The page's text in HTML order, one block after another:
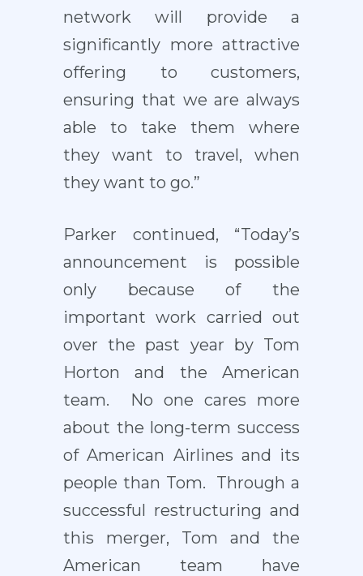
network will provide a
significantly more attractive
offering to customers,
ensuring that we are always
able to take them where
they want to travel, when
they want to go.”
Parker continued, “Today’s
announcement is possible
only because of the
important work carried out
over the past year by Tom
Horton and the American
team. No one cares more
about the long-term success
of American Airlines and its
people than Tom. Through a
successful restructuring and
this merger, Tom and the
American team have